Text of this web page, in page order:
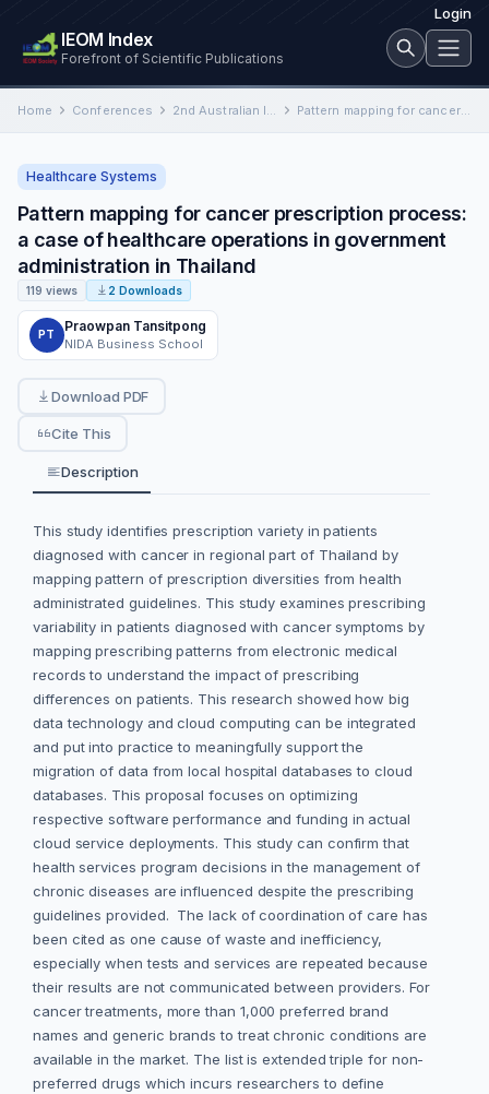
Login
IEOM Index
Forefront of Scientific Publications
Home Conferences 2nd Australian International Conference on Industrial Engineering and Operations Management Pattern mapping for cancer prescription process: a case of healthcare operations in government administration in Thailand
Healthcare Systems
Pattern mapping for cancer prescription process:
a case of healthcare operations in government
administration in Thailand
119 views 2 Downloads
PT
Praowpan Tansitpong
NIDA Business School
Download PDF
Cite This
Description
This study identifies prescription variety in patients
diagnosed with cancer in regional part of Thailand by
mapping pattern of prescription diversities from health
administrated guidelines. This study examines prescribing
variability in patients diagnosed with cancer symptoms by
mapping prescribing patterns from electronic medical
records to understand the impact of prescribing
differences on patients. This research showed how big
data technology and cloud computing can be integrated
and put into practice to meaningfully support the
migration of data from local hospital databases to cloud
databases. This proposal focuses on optimizing
respective software performance and funding in actual
cloud service deployments. This study can confirm that
health services program decisions in the management of
chronic diseases are influenced despite the prescribing
guidelines provided. The lack of coordination of care has
been cited as one cause of waste and inefficiency,
especially when tests and services are repeated because
their results are not communicated between providers. For
cancer treatments, more than 1,000 preferred brand
names and generic brands to treat chronic conditions are
available in the market. The list is extended triple for non-
preferred drugs which incurs researchers to define